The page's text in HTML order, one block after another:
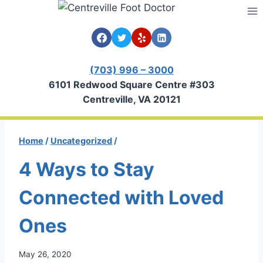
(703) 996 – 3000
6101 Redwood Square Centre #303
Centreville, VA 20121
Home / Uncategorized /
4 Ways to Stay
Connected with Loved
Ones
May 26, 2020